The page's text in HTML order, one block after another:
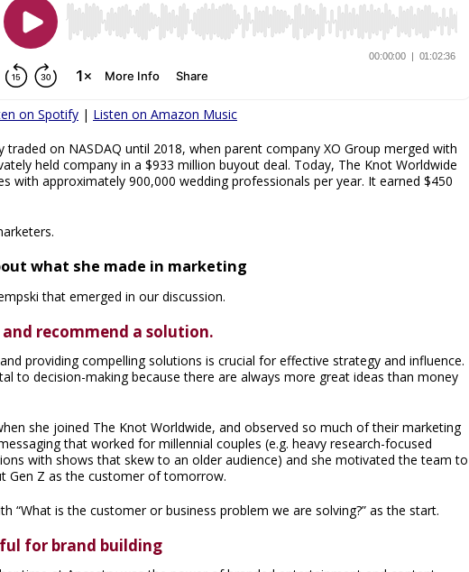
on Spotify | Listen on Amazon Music
traded on NASDAQ until 2018, when parent company XO Group merged with
held company in a $933 million buyout deal. Today, The Knot Worldwide
with approximately 900,000 wedding professionals per year. It earned $450
what she made in marketing
that emerged in our discussion.
and recommend a solution.
providing compelling solutions is crucial for effective strategy and influence.
to decision-making because there are always more great ideas than money
she joined The Knot Worldwide, and observed so much of their marketing
that worked for millennial couples (e.g. heavy research-focused
with shows that skew to an older audience) and she motivated the team to
Gen Z as the customer of tomorrow.
“What is the customer or business problem we are solving?” as the start.
for brand building